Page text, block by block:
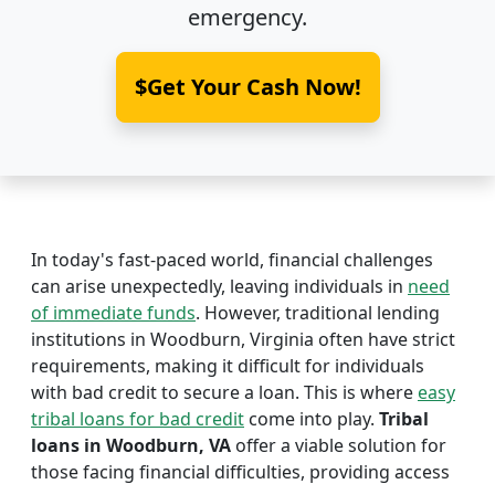
emergency.
$Get Your Cash Now!
In today's fast-paced world, financial challenges
can arise unexpectedly, leaving individuals in need
of immediate funds. However, traditional lending
institutions in Woodburn, Virginia often have strict
requirements, making it difficult for individuals
with bad credit to secure a loan. This is whereeasy
tribal loans for bad credit come into play. Tribal
loans in Woodburn, VA offer a viable solution for
those facing financial difficulties, providing access